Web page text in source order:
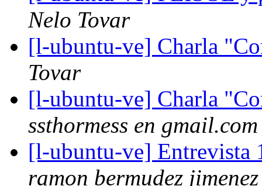
Nelo Tovar
[l-ubuntu-ve] Charla
Tovar
[l-ubuntu-ve] Charla
ssthormess en gmail.com
[l-ubuntu-ve]
ramon bermudez jimenez